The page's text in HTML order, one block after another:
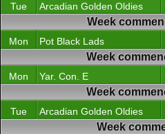
Tue Arcadian Golden Oldies
Week
Mon Pot Black Lads
Week
Mon Yar. Con. E
Week
Tue Arcadian Golden Oldies
Week